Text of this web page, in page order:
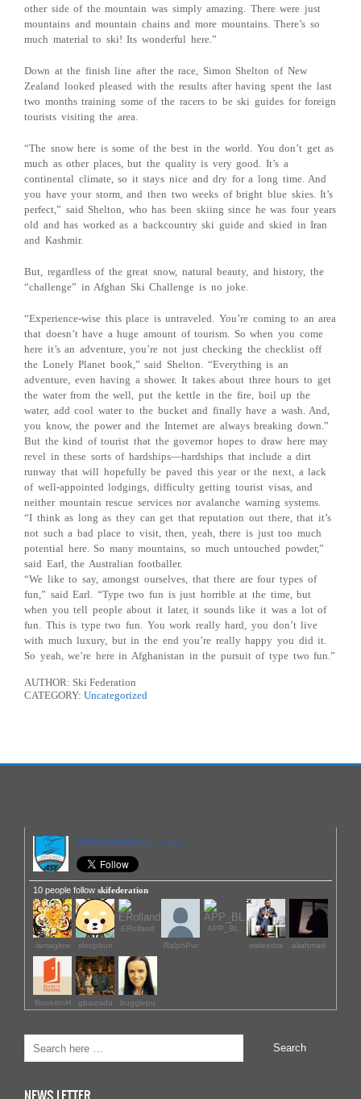
other side of the mountain was simply amazing. There were just
mountains and mountain chains and more mountains. There’s so
much material to ski! Its wonderful here.”
Down at the finish line after the race, Simon Shelton of New
Zealand looked pleased with the results after having spent the last
two months training some of the racers to be ski guides for foreign
tourists visiting the area.
“The snow here is some of the best in the world. You don’t get as
much as other places, but the quality is very good. It’s a
continental climate, so it stays nice and dry for a long time. And
you have your storm, and then two weeks of bright blue skies. It’s
perfect,” said Shelton, who has been skiing since he was four years
old and has worked as a backcountry ski guide and skied in Iran
and Kashmir.
But, regardless of the great snow, natural beauty, and history, the
“challenge” in Afghan Ski Challenge is no joke.
“Experience-wise this place is untraveled. You’re coming to an area
that doesn’t have a huge amount of tourism. So when you come
here it’s an adventure, you’re not just checking the checklist off
the Lonely Planet book,” said Shelton. “Everything is an
adventure, even having a shower. It takes about three hours to get
the water from the well, put the kettle in the fire, boil up the
water, add cool water to the bucket and finally have a wash. And,
you know, the power and the Internet are always breaking down.”
But the kind of tourist that the governor hopes to draw here may
revel in these sorts of hardships—hardships that include a dirt
runway that will hopefully be paved this year or the next, a lack
of well-appointed lodgings, difficulty getting tourist visas, and
neither mountain rescue services nor avalanche warning systems.
“I think as long as they can get that reputation out there, that it’s
not such a bad place to visit, then, yeah, there is just too much
potential here. So many mountains, so much untouched powder,”
said Earl, the Australian footballer.
“We like to say, amongst ourselves, that there are four types of
fun,” said Earl. “Type two fun is just horrible at the time, but
when you tell people about it later, it sounds like it was a lot of
fun. This is type two fun. You work really hard, you don’t live
with much luxury, but in the end you’re really happy you did it.
So yeah, we’re here in Afghanistan in the pursuit of type two fun.”
AUTHOR: Ski Federation
CATEGORY: Uncategorized
skifederation on Twitter
10 people follow skifederation
iamaglow sloopbun
ERolland
RalphPur
APP_BL
waleedra
aliahmad
BooksInH gbaizada bugglepu